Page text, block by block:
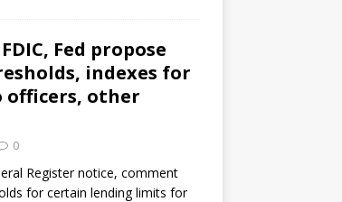
FDIC, Fed propose
indexes for
officers, other
0
Register notice, comment
for certain lending limits for